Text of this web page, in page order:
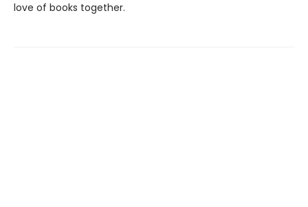
love of books together.